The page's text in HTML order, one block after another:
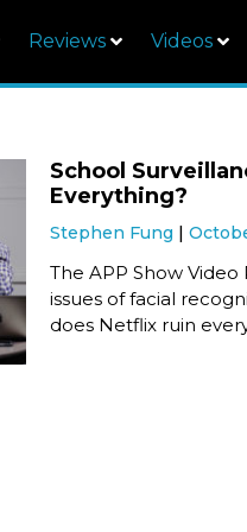
Reviews Videos
School
Everything?
Stephen Fung
The APP Show
issues of facial
does Netflix ruin